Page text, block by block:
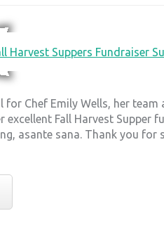
for Chef Emily Wells, her
excellent Fall Harvest Supper
asante sana. Thank you for